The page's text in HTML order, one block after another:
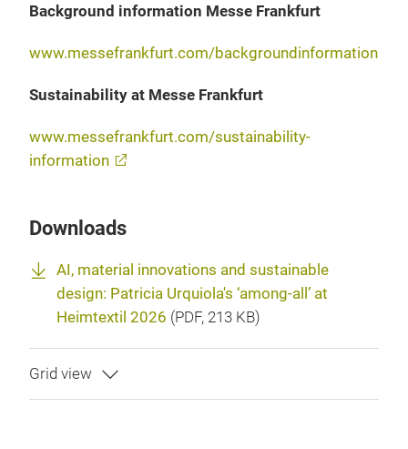
Background information Messe Frankfurt
www.messefrankfurt.com/backgroundinformation
Sustainability at Messe Frankfurt
www.messefrankfurt.com/sustainability-
information
Downloads
AI, material innovations and sustainable
design: Patricia Urquiola's ‘among-all’ at
Heimtextil 2026 (PDF, 213 KB)